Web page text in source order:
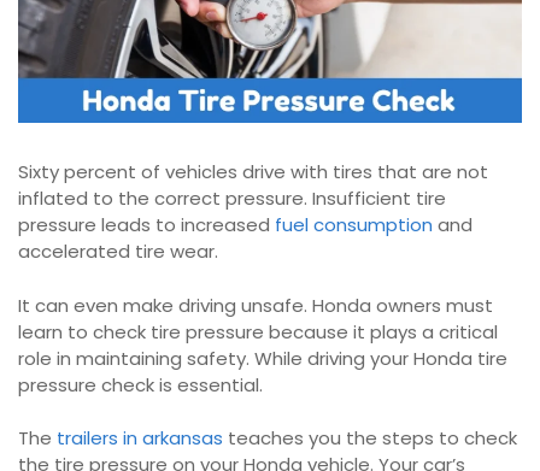
Sixty percent of vehicles drive with tires that are not
inflated to the correct pressure. Insufficient tire
pressure leads to increased fuel consumption and
accelerated tire wear.
It can even make driving unsafe. Honda owners must
learn to check tire pressure because it plays a critical
role in maintaining safety. While driving your Honda tire
pressure check is essential.
The trailers in arkansas teaches you the steps to check
the tire pressure on your Honda vehicle. Your car’s